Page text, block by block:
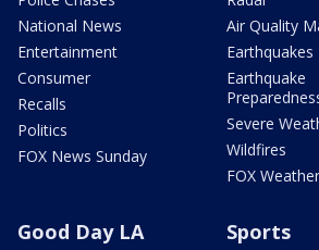
National News
Entertainment
Consumer
Recalls
Politics
FOX News Sunday
Air Quality
Earthquakes
Earthquake
Severe
Wildfires
FOX Weather
Good Day LA Sports